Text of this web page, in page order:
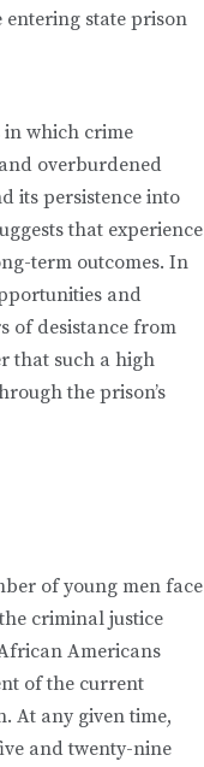
entering state prison
in which crime
overburdened
its persistence into
that experience
term outcomes. In
and
of desistance from
that such a high
the prison’s
of young men face
criminal justice
Americans
of the current
At any given time,
and twenty-nine